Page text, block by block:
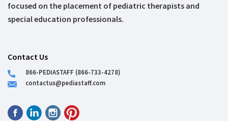
focused on the placement of pediatric therapists and
special education professionals.
Contact Us
866-PEDIASTAFF (866-733-4278)
contactus@pediastaff.com